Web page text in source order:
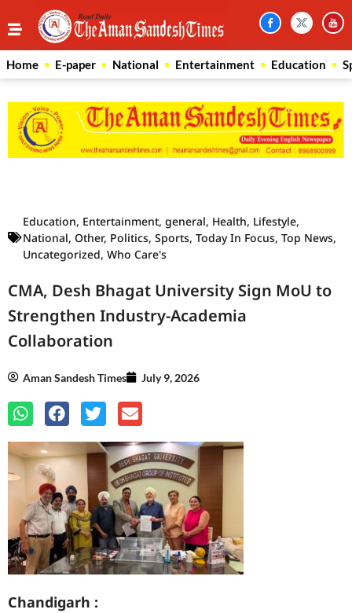
Home E-paper National Entertainment Education
Education, Entertainment, general, Health, Lifestyle,
National, Other, Politics, Sports, Today In Focus, Top News,
Uncategorized, Who Care's
CMA, Desh Bhagat University Sign MoU to
Strengthen Industry-Academia
Collaboration
Aman Sandesh Times July 9, 2026
Chandigarh :